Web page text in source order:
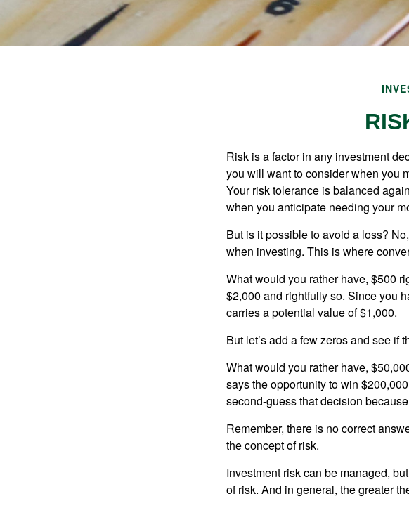
Risk is a factor in any investment
you will want to consider when you
Your risk tolerance is balanced
when you anticipate needing your
But is it possible to avoid a loss?
when investing. This is where
What would you rather have, $500
$2,000 and rightfully so. Since you
carries a potential value of $1,000.
But let’s add a few zeros and see if
What would you rather have,
says the opportunity to win
second-guess that decision
Remember, there is no correct
the concept of risk.
Investment risk can be managed,
of risk. And in general, the greater